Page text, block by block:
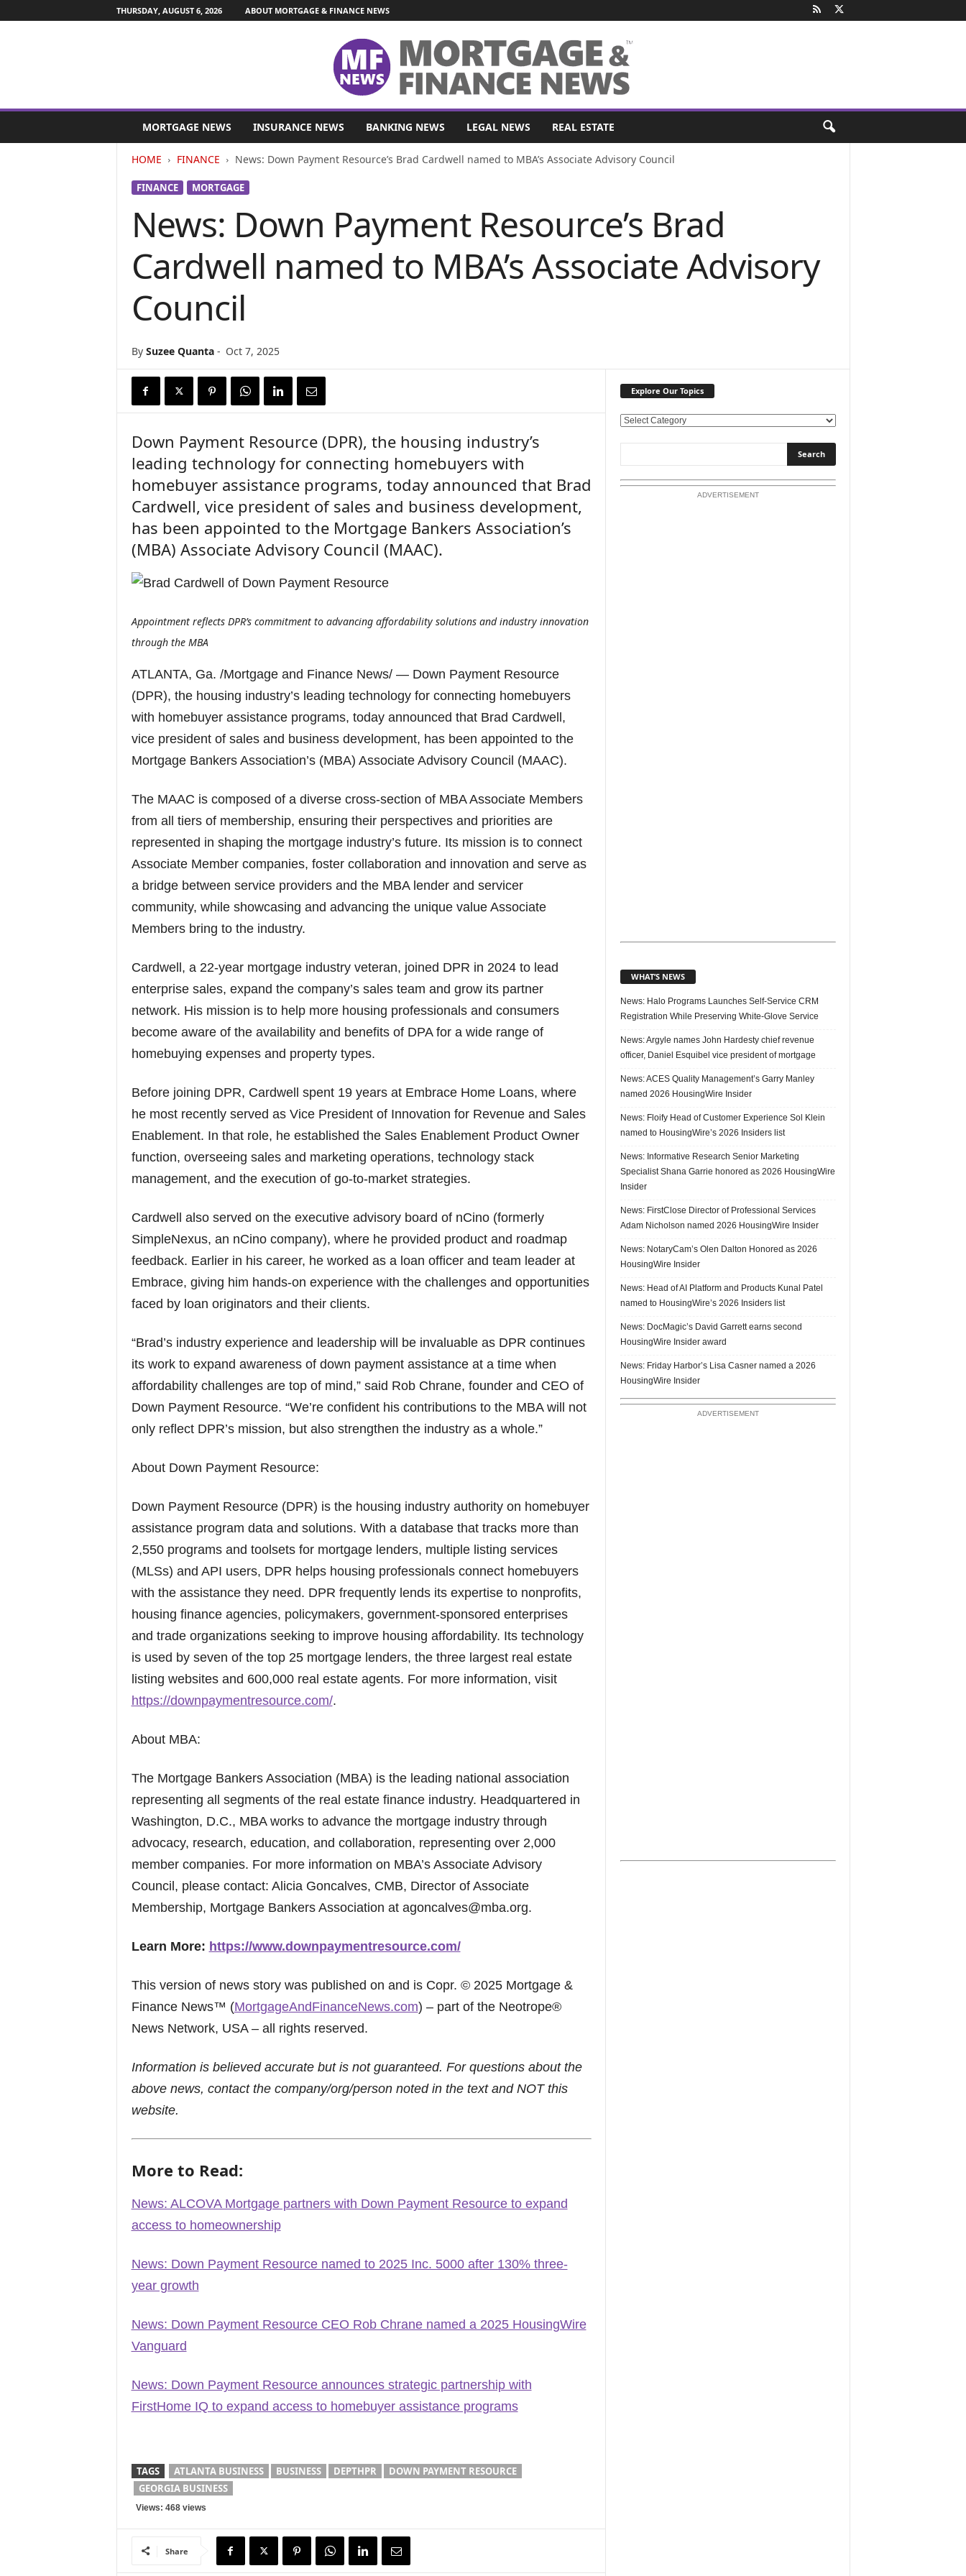
THURSDAY, AUGUST 6, 2026 ABOUT MORTGAGE & FINANCE NEWS
MORTGAGE NEWS INSURANCE NEWS BANKING NEWS LEGAL NEWS REAL ESTATE
HOME FINANCE News: Down Payment Resource’s Brad Cardwell named to MBA’s Associate Advisory Council
FINANCE MORTGAGE
News: Down Payment Resource’s Brad
Cardwell named to MBA’s Associate Advisory
Council
By Suzee Quanta- Oct 7, 2025
Down Payment Resource (DPR), the housing industry’s
leading technology for connecting homebuyers with
homebuyer assistance programs, today announced that Brad
Cardwell, vice president of sales and business development,
has been appointed to the Mortgage Bankers Association’s
(MBA) Associate Advisory Council (MAAC).
Appointment reflects DPR’s commitment to advancing affordability solutions and industry innovation
through the MBA
ATLANTA, Ga. /Mortgage and Finance News/ — Down Payment Resource
(DPR), the housing industry’s leading technology for connecting homebuyers
with homebuyer assistance programs, today announced that Brad Cardwell,
vice president of sales and business development, has been appointed to the
Mortgage Bankers Association’s (MBA) Associate Advisory Council (MAAC).
The MAAC is composed of a diverse cross-section of MBA Associate Members
from all tiers of membership, ensuring their perspectives and priorities are
represented in shaping the mortgage industry’s future. Its mission is to connect
Associate Member companies, foster collaboration and innovation and serve as
a bridge between service providers and the MBA lender and servicer
community, while showcasing and advancing the unique value Associate
Members bring to the industry.
Cardwell, a 22-year mortgage industry veteran, joined DPR in 2024 to lead
enterprise sales, expand the company’s sales team and grow its partner
network. His mission is to help more housing professionals and consumers
become aware of the availability and benefits of DPA for a wide range of
homebuying expenses and property types.
Before joining DPR, Cardwell spent 19 years at Embrace Home Loans, where
he most recently served as Vice President of Innovation for Revenue and Sales
Enablement. In that role, he established the Sales Enablement Product Owner
function, overseeing sales and marketing operations, technology stack
management, and the execution of go-to-market strategies.
Cardwell also served on the executive advisory board of nCino (formerly
SimpleNexus, an nCino company), where he provided product and roadmap
feedback. Earlier in his career, he worked as a loan officer and team leader at
Embrace, giving him hands-on experience with the challenges and opportunities
faced by loan originators and their clients.
“Brad’s industry experience and leadership will be invaluable as DPR continues
its work to expand awareness of down payment assistance at a time when
affordability challenges are top of mind,” said Rob Chrane, founder and CEO of
Down Payment Resource. “We’re confident his contributions to the MBA will not
only reflect DPR’s mission, but also strengthen the industry as a whole.”
About Down Payment Resource:
Down Payment Resource (DPR) is the housing industry authority on homebuyer
assistance program data and solutions. With a database that tracks more than
2,550 programs and toolsets for mortgage lenders, multiple listing services
(MLSs) and API users, DPR helps housing professionals connect homebuyers
with the assistance they need. DPR frequently lends its expertise to nonprofits,
housing finance agencies, policymakers, government-sponsored enterprises
and trade organizations seeking to improve housing affordability. Its technology
is used by seven of the top 25 mortgage lenders, the three largest real estate
listing websites and 600,000 real estate agents. For more information, visit
https://downpaymentresource.com/.
About MBA:
The Mortgage Bankers Association (MBA) is the leading national association
representing all segments of the real estate finance industry. Headquartered in
Washington, D.C., MBA works to advance the mortgage industry through
advocacy, research, education, and collaboration, representing over 2,000
member companies. For more information on MBA’s Associate Advisory
Council, please contact: Alicia Goncalves, CMB, Director of Associate
Membership, Mortgage Bankers Association at agoncalves@mba.org.
Learn More: https://www.downpaymentresource.com/
This version of news story was published on and is Copr. © 2025 Mortgage &
Finance News™ (MortgageAndFinanceNews.com) – part of the Neotrope®
News Network, USA – all rights reserved.
Information is believed accurate but is not guaranteed. For questions about the
above news, contact the company/org/person noted in the text and NOT this
website.
More to Read:
News: ALCOVA Mortgage partners with Down Payment Resource to expand
access to homeownership
News: Down Payment Resource named to 2025 Inc. 5000 after 130% three-
year growth
News: Down Payment Resource CEO Rob Chrane named a 2025 HousingWire
Vanguard
News: Down Payment Resource announces strategic partnership with
FirstHome IQ to expand access to homebuyer assistance programs
TAGS ATLANTA BUSINESS BUSINESS DEPTHPR
DOWN PAYMENT RESOURCE
GEORGIA BUSINESS
Views: 468 views
Share
Explore Our Topics
E
l
o
ADVERTISEMENT
WHAT’S NEWS
News: Halo Programs Launches Self-Service CRM
Registration While Preserving White-Glove Service
News: Argyle names John Hardesty chief revenue
officer, Daniel Esquibel vice president of mortgage
News: ACES Quality Management’s Garry Manley
named 2026 HousingWire Insider
News: Floify Head of Customer Experience Sol Klein
named to HousingWire’s 2026 Insiders list
News: Informative Research Senior Marketing
Specialist Shana Garrie honored as 2026 HousingWire
Insider
News: FirstClose Director of Professional Services
Adam Nicholson named 2026 HousingWire Insider
News: NotaryCam’s Olen Dalton Honored as 2026
HousingWire Insider
News: Head of AI Platform and Products Kunal Patel
named to HousingWire’s 2026 Insiders list
News: DocMagic’s David Garrett earns second
HousingWire Insider award
News: Friday Harbor’s Lisa Casner named a 2026
HousingWire Insider
ADVERTISEMENT